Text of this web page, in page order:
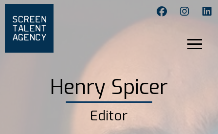
Henry Spicer
Editor